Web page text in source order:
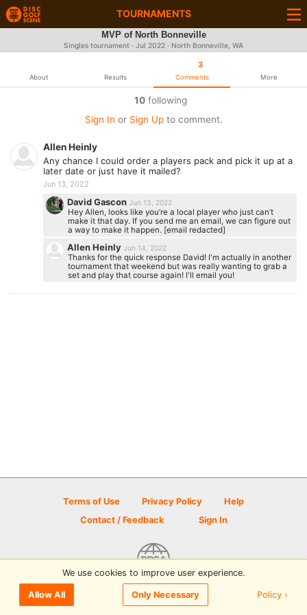
TOURNAMENTS
MVP of North Bonneville
Singles tournament · Jul 2022 · North Bonneville, WA
About Results
3
Comments More
10 following
Sign In or Sign Upto comment.
Allen Heinly
Any chance I could order a players pack and pick it up at a
later date or just have it mailed?
Jun 13, 2022
David GasconJun 13, 2022
Hey Allen, looks like you’re a local player who just can’t
make it that day. If you send me an email, we can figure out
a way to make it happen. [email redacted]
Allen HeinlyJun 14, 2022
Thanks for the quick response David! I'm actually in another
tournament that weekend but was really wanting to grab a
set and play that course again! I'll email you!
Terms of Use Privacy Policy
Help
Contact / Feedback
Sign In
© 2026 Disc Golf Scene powered by PDGA
We use cookies to improve user experience.
Allow All Only Necessary Policy ›